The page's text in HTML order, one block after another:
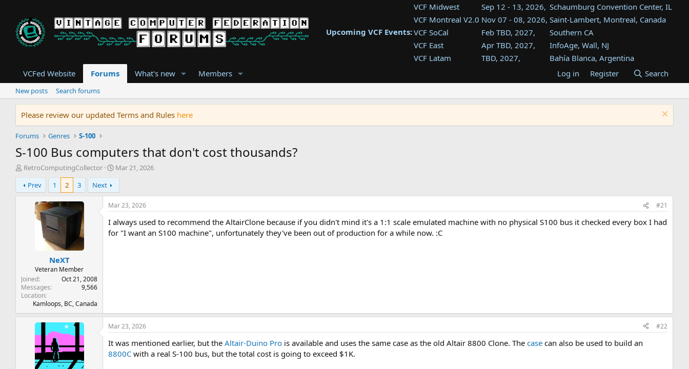
Upcoming VCF Events:
VCF Midwest Sep 12 - 13, 2026, Schaumburg Convention Center, IL
VCF Montreal V2.0 Nov 07 - 08, 2026, Saint-Lambert, Montreal, Canada
VCF SoCal
Feb TBD, 2027,
Southern CA
VCF East
Apr TBD, 2027,
InfoAge, Wall, NJ
VCF Latam
TBD, 2027,
Bahía Blanca, Argentina
Tukwila, WA
VCF Southwest
TBD, 2027,
Westin Dallas Fort Worth Airport
VCF Southeast
Aug TBD, 2027,
Atlanta, GA
VCFed Website Forums What's new Members Log in Register Search
New posts Search forums
Please review our updated Terms and Rules here
Forums Genres S-100
S-100 Bus computers that don't cost thousands?
T
h
r
e
r
RetroComputingCollector
S
t
r
t
d
a
t
Mar 21, 2026
Prev
1 2 3 Next
NeXT
Veteran Member
Joined
Oct 21, 2008
Messages
9,566
Location
Kamloops, BC, Canada
Mar 23, 2026 #21
I always used to recommend the AltairClone because if you didn't mind it's a 1:1 scale emulated machine with no physical S100 bus it checked every box I had
for "I want an S100 machine", unfortunately they've been out of production for a while now. :C
Mar 23, 2026 #22
It was mentioned earlier, but theAltair-Duino Pro is available and uses the same case as the old Altair 8800 Clone. Thecase can also be used to build an
8800C with a real S-100 bus, but the total cost is going to exceed $1K.